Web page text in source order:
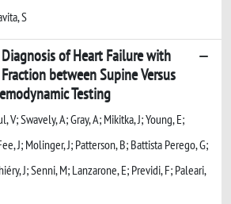
S
of Heart Failure with
between Supine Versus
Testing
Swavely, A; Gray, A; Mikitka, J; Young, E;
J; Molinger, J; Patterson, B; Battista Perego, G;
J; Senni, M; Lanzarone, E; Previdi, F; Paleari,